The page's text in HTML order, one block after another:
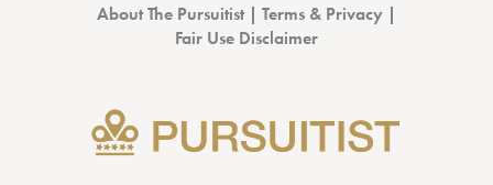
About The Pursuitist| Terms & Privacy |
Fair Use Disclaimer